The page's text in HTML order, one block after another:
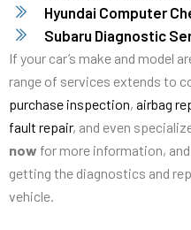
Hyundai Computer
Subaru Diagnostic
If your car’s make and model
range of services extends to
purchase inspection, airbag
fault repair, and even
now for more information,
getting the diagnostics and
vehicle.